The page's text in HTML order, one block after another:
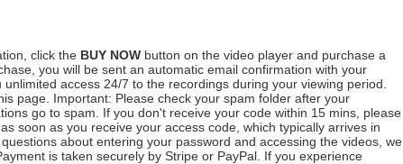
click the BUY NOW button on the video player and purchase a
you will be sent an automatic email confirmation with your
access 24/7 to the recordings during your viewing period.
page. Important: Please check your spam folder after your
go to spam. If you don't receive your code within 15 mins, please
soon as you receive your access code, which typically arrives in
about entering your password and accessing the videos, we
is taken securely by Stripe or PayPal. If you experience